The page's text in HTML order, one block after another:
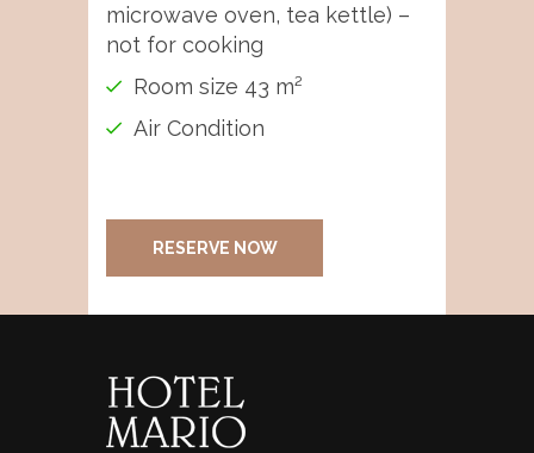
microwave oven, tea kettle) –
not for cooking
Room size 43 m²
Air Condition
RESERVE NOW